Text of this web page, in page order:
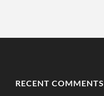
RECENT COMMENTS